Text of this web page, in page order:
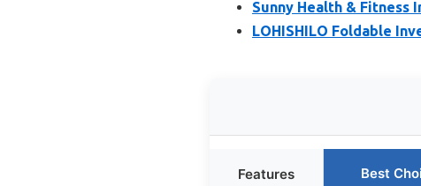
Sunny Health & Fitness
LOHISHILO Foldable
Features Best